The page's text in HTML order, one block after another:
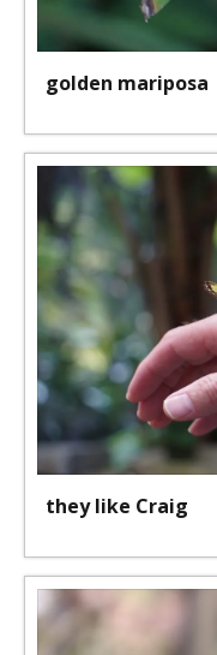
golden mariposa
they like Craig